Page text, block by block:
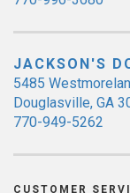
JACKSON'S
5485
Douglasville, GA
770-949-5262
CUSTOMER